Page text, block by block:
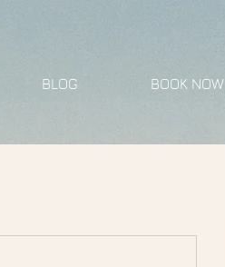
BLOG BOOK NOW